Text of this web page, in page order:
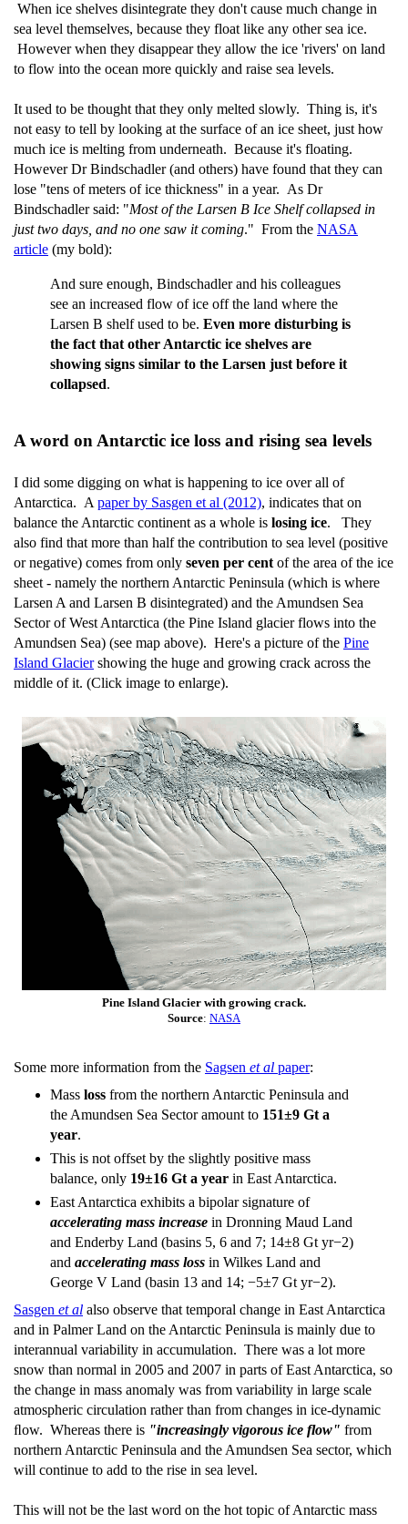
When ice shelves disintegrate they don't cause much change in
sea level themselves, because they float like any other sea ice.
However when they disappear they allow the ice 'rivers' on land
to flow into the ocean more quickly and raise sea levels.
It used to be thought that they only melted slowly. Thing is, it's
not easy to tell by looking at the surface of an ice sheet, just how
much ice is melting from underneath. Because it's floating.
However Dr Bindschadler (and others) have found that they can
lose "tens of meters of ice thickness" in a year. As Dr
Bindschadler said: "Most of the Larsen B Ice Shelf collapsed in
just two days, and no one saw it coming." From the NASA
article (my bold):
And sure enough, Bindschadler and his colleagues
see an increased flow of ice off the land where the
Larsen B shelf used to be. Even more disturbing is
the fact that other Antarctic ice shelves are
showing signs similar to the Larsen just before it
collapsed.
A word on Antarctic ice loss and rising sea levels
I did some digging on what is happening to ice over all of
Antarctica. A paper by Sasgen et al (2012), indicates that on
balance the Antarctic continent as a whole is losing ice. They
also find that more than half the contribution to sea level (positive
or negative) comes from only seven per cent of the area of the ice
sheet - namely the northern Antarctic Peninsula (which is where
Larsen A and Larsen B disintegrated) and the Amundsen Sea
Sector of West Antarctica (the Pine Island glacier flows into the
Amundsen Sea) (see map above). Here's a picture of the Pine
Island Glaciershowing the huge and growing crack across the
middle of it. (Click image to enlarge).
Pine Island Glacier with growing crack.
Source: NASA
Some more information from the Sagsen et al paper:
Mass loss from the northern Antarctic Peninsula and
the Amundsen Sea Sector amount to 151±9 Gt a
year.
This is not offset by the slightly positive mass
balance, only 19±16 Gt a year in East Antarctica.
East Antarctica exhibits a bipolar signature of
accelerating mass increase in Dronning Maud Land
and Enderby Land (basins 5, 6 and 7; 14±8 Gt yr−2)
and accelerating mass loss in Wilkes Land and
George V Land (basin 13 and 14; −5±7 Gt yr−2).
Sasgen et al also observe that temporal change in East Antarctica
and in Palmer Land on the Antarctic Peninsula is mainly due to
interannual variability in accumulation. There was a lot more
snow than normal in 2005 and 2007 in parts of East Antarctica, so
the change in mass anomaly was from variability in large scale
atmospheric circulation rather than from changes in ice-dynamic
ﬂow. Whereas there is "increasingly vigorous ice flow" from
northern Antarctic Peninsula and the Amundsen Sea sector, which
will continue to add to the rise in sea level.
This will not be the last word on the hot topic of Antarctic mass